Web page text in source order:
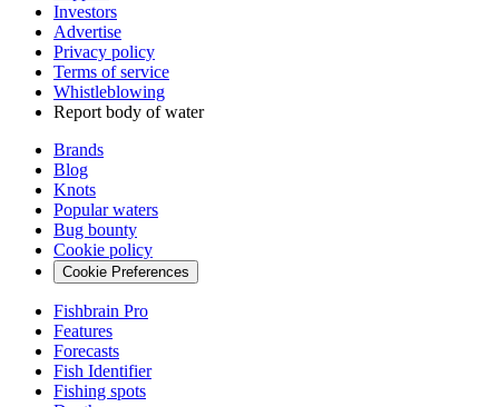
Investors
Advertise
Privacy policy
Terms of service
Whistleblowing
Report body of water
Brands
Blog
Knots
Popular waters
Bug bounty
Cookie policy
Cookie Preferences
Fishbrain Pro
Features
Forecasts
Fish Identifier
Fishing spots